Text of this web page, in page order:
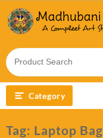
content
Category
Tag: Laptop Bag